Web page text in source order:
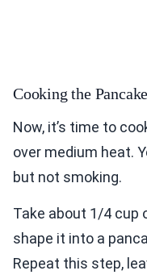
Cooking the
Now, it’s time to
over medium heat.
but not smoking.
Take about 1/4 cup
shape it into a
Repeat this step,